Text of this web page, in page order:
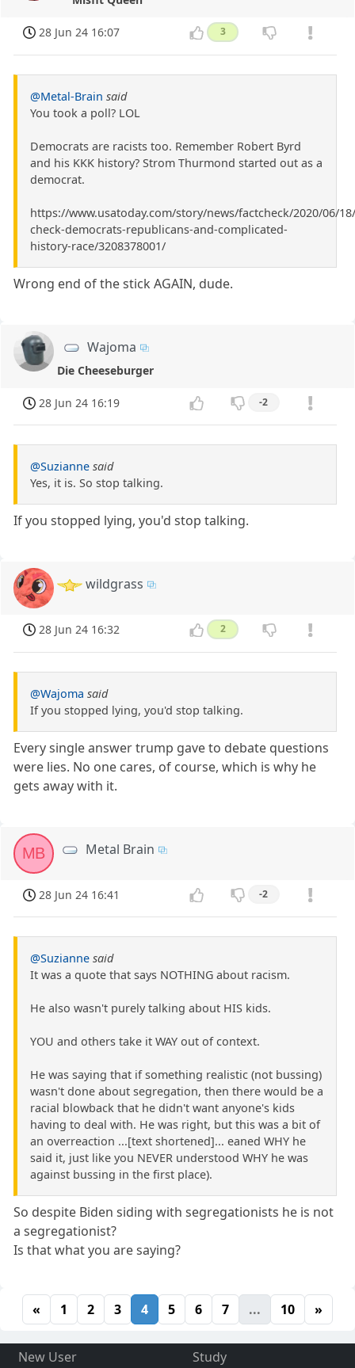
28 Jun 24 16:07 3
@Metal-Brain said
You took a poll? LOL
Democrats are racists too. Remember Robert Byrd
and his KKK history? Strom Thurmond started out as a
democrat.
https://www.usatoday.com/story/news/factcheck/2020/06/
check-democrats-republicans-and-complicated-
history-race/3208378001/
Wrong end of the stick AGAIN, dude.
Wajoma
Die Cheeseburger
28 Jun 24 16:19 -2
@Suzianne said
Yes, it is. So stop talking.
If you stopped lying, you'd stop talking.
wildgrass
28 Jun 24 16:32 2
@Wajoma said
If you stopped lying, you'd stop talking.
Every single answer trump gave to debate questions
were lies. No one cares, of course, which is why he
gets away with it.
MB Metal Brain
28 Jun 24 16:41 -2
@Suzianne said
It was a quote that says NOTHING about racism.
He also wasn't purely talking about HIS kids.
YOU and others take it WAY out of context.
He was saying that if something realistic (not bussing)
wasn't done about segregation, then there would be a
racial blowback that he didn't want anyone's kids
having to deal with. He was right, but this was a bit of
an overreaction ...[text shortened]... eaned WHY he
said it, just like you NEVER understood WHY he was
against bussing in the first place).
So despite Biden siding with segregationists he is not
a segregationist?
Is that what you are saying?
« 1 2 3 4 5 6 7 ... 10 »
New User
Study